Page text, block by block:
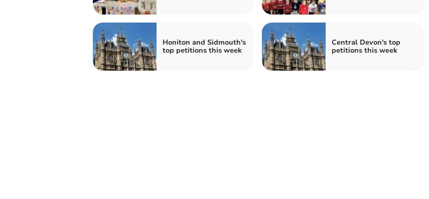
Honiton and Sidmouth's
top petitions this week
Central Devon's top
petitions this week